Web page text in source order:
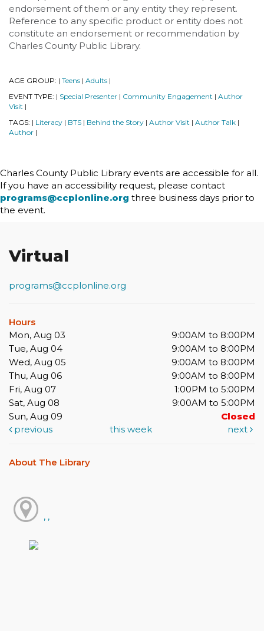
endorsement of them or any entity they represent.
Reference to any specific product or entity does not
constitute an endorsement or recommendation by
Charles County Public Library.
AGE GROUP: | Teens | Adults |
EVENT TYPE: | Special Presenter | Community Engagement | Author
Visit |
TAGS: | Literacy | BTS | Behind the Story | Author Visit | Author Talk |
Author |
Charles County Public Library events are accessible for all.
If you have an accessibility request, please contact
programs@ccplonline.org three business days prior to
the event.
Virtual
programs@ccplonline.org
Hours
Mon, Aug 03
9:00AM to 8:00PM
Tue, Aug 04
9:00AM to 8:00PM
Wed, Aug 05
9:00AM to 8:00PM
Thu, Aug 06
9:00AM to 8:00PM
Fri, Aug 07
1:00PM to 5:00PM
Sat, Aug 08
9:00AM to 5:00PM
Sun, Aug 09
Closed
previous
this week next
About The Library
, ,